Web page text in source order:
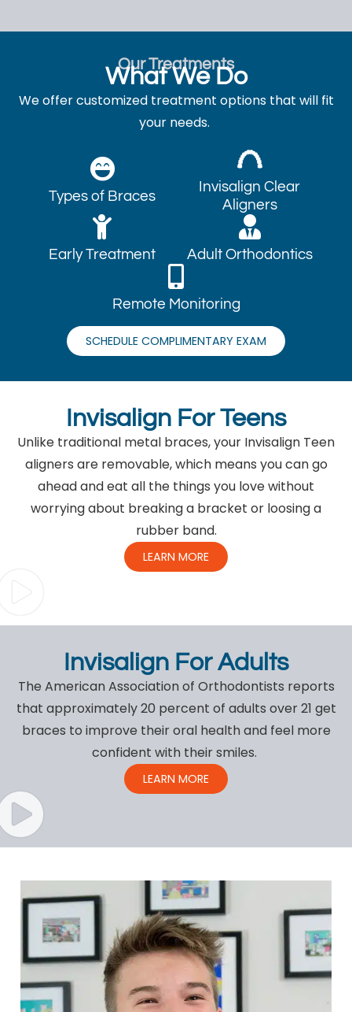
Our Treatments
What We Do
We offer customized treatment options that will fit
your needs.
Types of Braces
Invisalign Clear
Aligners
Early Treatment Adult Orthodontics
Remote Monitoring
SCHEDULE COMPLIMENTARY EXAM
Invisalign For Teens
Unlike traditional metal braces, your Invisalign Teen
aligners are removable, which means you can go
ahead and eat all the things you love without
worrying about breaking a bracket or loosing a
rubber band.
LEARN MORE
Invisalign For Adults
The American Association of Orthodontists reports
that approximately 20 percent of adults over 21 get
braces to improve their oral health and feel more
confident with their smiles.
LEARN MORE